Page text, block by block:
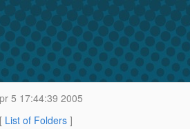
5 17:44:39 2005
List of Folders ]